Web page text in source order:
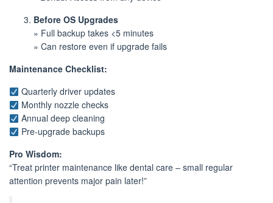
Before OS Upgrades
» Full backup takes <5 minutes
» Can restore even if upgrade fails
Maintenance Checklist:
Quarterly driver updates
Monthly nozzle checks
Annual deep cleaning
Pre-upgrade backups
Pro Wisdom:
“Treat printer maintenance like dental care – small regular
attention prevents major pain later!”